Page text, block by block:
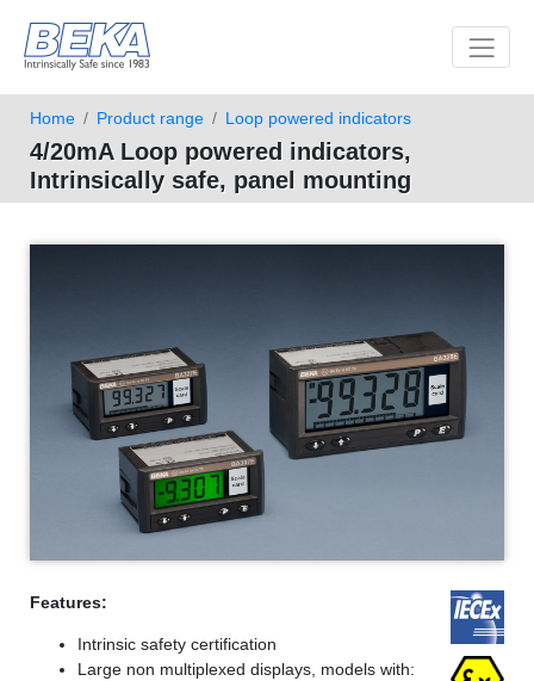
Home Product range Loop powered indicators
4/20mA Loop powered indicators,
Intrinsically safe, panel mounting
Features:
Intrinsic safety certification
Large non multiplexed displays, models with: